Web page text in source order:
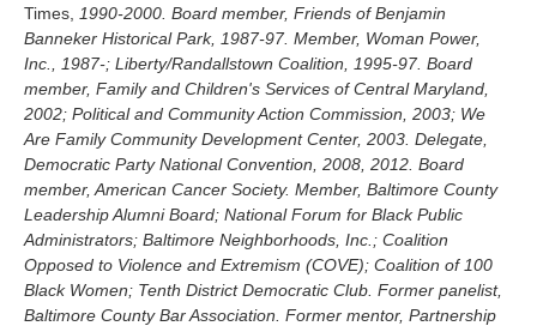
Times, 1990-2000. Board member, Friends of Benjamin
Banneker Historical Park, 1987-97. Member, Woman Power,
Inc., 1987-; Liberty/Randallstown Coalition, 1995-97. Board
member, Family and Children's Services of Central Maryland,
2002; Political and Community Action Commission, 2003; We
Are Family Community Development Center, 2003. Delegate,
Democratic Party National Convention, 2008, 2012. Board
member, American Cancer Society. Member, Baltimore County
Leadership Alumni Board; National Forum for Black Public
Administrators; Baltimore Neighborhoods, Inc.; Coalition
Opposed to Violence and Extremism (COVE); Coalition of 100
Black Women; Tenth District Democratic Club. Former panelist,
Baltimore County Bar Association. Former mentor, Partnership